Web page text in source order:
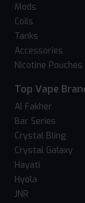
Mods
Coils
Tanks
Accessories
Nicotine Pouches
Top Vape
Al Fakher
Bar Series
Crystal Bling
Crystal Galaxy
Hayati
Hyola
JNR